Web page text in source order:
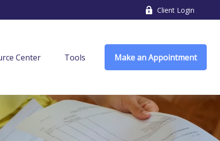
Client Login
Center Tools Make an Appointment